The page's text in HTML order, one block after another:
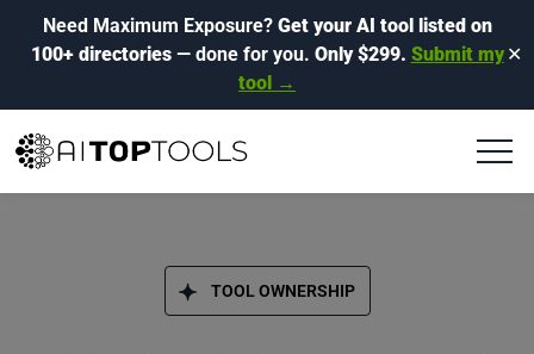
Need Maximum Exposure? Get your AI tool listed on
100+ directories— done for you. Only $299. Submit my
tool →
✕
TOOL OWNERSHIP